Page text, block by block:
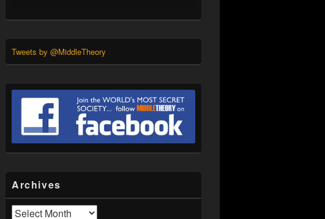
Tweets by @MiddleTheory
Archives
Archives